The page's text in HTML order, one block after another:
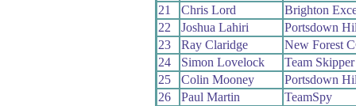
21
Chris Lord
Brighton
22
Joshua Lahiri
Portsdown
23
Ray Claridge
New Forest
24
Simon Lovelock
Team Skipper
25
Colin Mooney
Portsdown
26
Paul Martin
TeamSpy